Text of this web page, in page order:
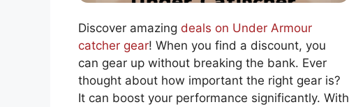
Discover amazing deals on Under Armour
catcher gear! When you find a discount, you
can gear up without breaking the bank. Ever
thought about how important the right gear is?
It can boost your performance significantly. With